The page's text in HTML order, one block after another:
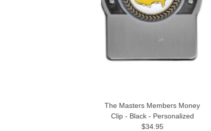
The Masters Members Money
Clip - Black - Personalized
$34.95